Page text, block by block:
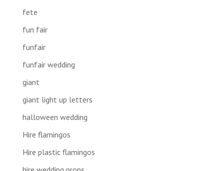
fete
fun fair
funfair
funfair wedding
giant
giant light up letters
halloween wedding
Hire flamingos
Hire plastic flamingos